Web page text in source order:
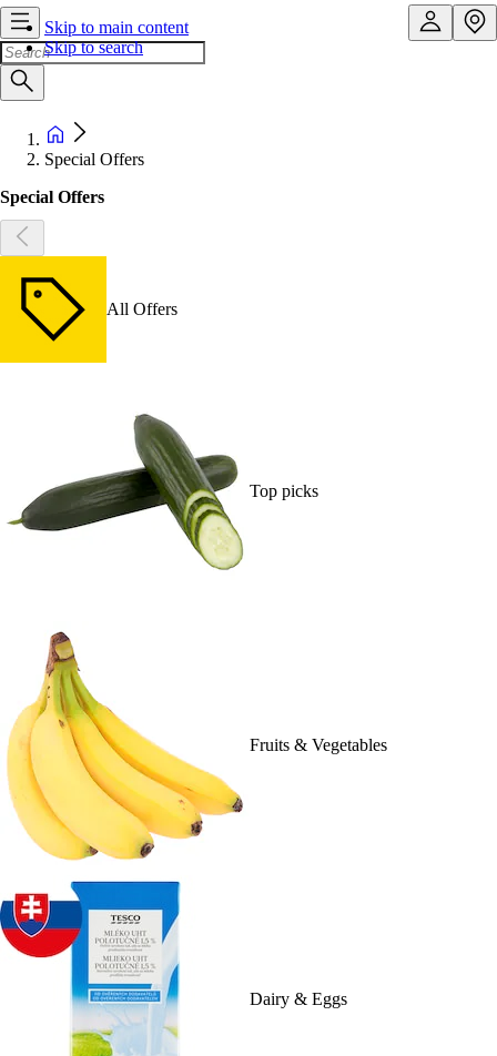
Skip to main content
Skip to search
Special Offers
Special Offers
All Offers
Top picks
Fruits & Vegetables
Dairy & Eggs